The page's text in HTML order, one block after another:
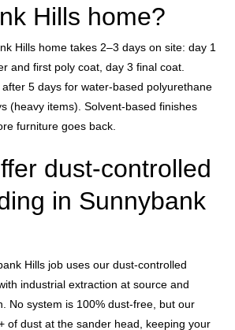
Hills home?
Hills home takes 2–3 days on site: day 1
and first poly coat, day 3 final coat.
5 days for water-based polyurethane
(heavy items). Solvent-based finishes
furniture goes back.
dust-controlled
in Sunnybank
Hills job uses our dust-controlled
industrial extraction at source and
No system is 100% dust-free, but our
of dust at the sander head, keeping your